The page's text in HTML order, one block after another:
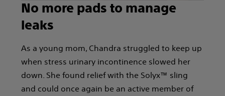
No more pads to manage
leaks
As a young mom, Chandra struggled to keep up
when stress urinary incontinence slowed her
down. She found relief with the Solyx™ sling
and could once again be an active member of